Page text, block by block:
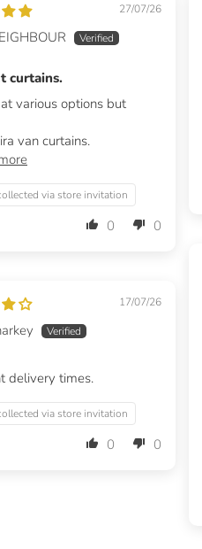
27/07/26
curtains.
various options but
van curtains.
via store invitation
0 0
17/07/26
delivery times.
via store invitation
0 0